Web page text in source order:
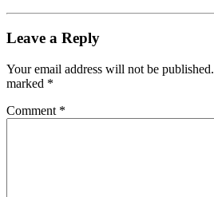
Leave a Reply
Your email address will not be published.
marked *
Comment *